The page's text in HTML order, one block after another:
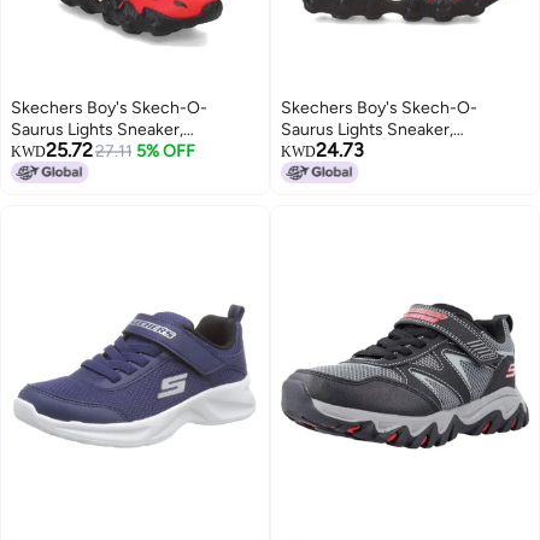
Skechers Boy's Skech-O-
Saurus Lights Sneaker,
Red/Black, 4.5 Big Kid
KWD25.7227.11 5% OFF
Skechers Boy's Skech-O-
Saurus Lights Sneaker,
Red/Black, 3.5 Big Kid
KWD24.73